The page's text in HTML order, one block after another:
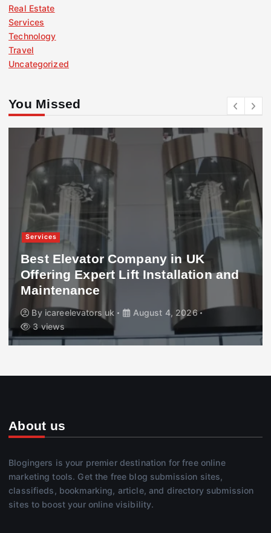
Real Estate
Services
Technology
Travel
Uncategorized
You Missed
Services
Best Elevator Company in UK
Offering Expert Lift Installation and
Maintenance
By icareelevators uk
August 4, 2026
3 views
About us
Blogingers is your premier destination for free online
marketing tools. Get the free blog submission sites,
classifieds, bookmarking, article, and directory submission
sites to boost your online visibility.